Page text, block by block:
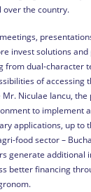
over the country.
invest solutions
from dual-character
of accessing
Niculae Iancu, the
to implement
applications, up to
food sector –
generate additional
better financing